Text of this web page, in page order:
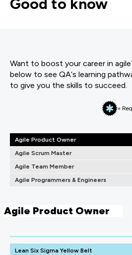
Good to know
Want to boost your career in
below to see QA‘s learning
to give you the skills to succeed.
=
Agile Product Owner
Agile Scrum Master
Agile Team Member
Agile Programmers & Engineers
Agile Product Owner
Lean Six Sigma Yellow Belt